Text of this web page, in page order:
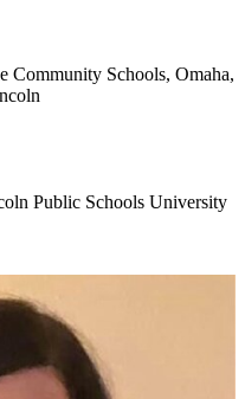
Community Schools, Omaha,
Public Schools University